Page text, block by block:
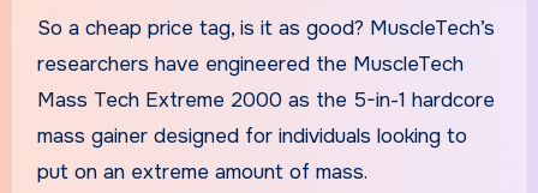
So a cheap price tag, is it as good? MuscleTech’s
researchers have engineered the MuscleTech
Mass Tech Extreme 2000 as the 5-in-1 hardcore
mass gainer designed for individuals looking to
put on an extreme amount of mass.